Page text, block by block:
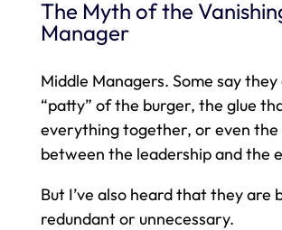
The Myth of the
Manager
Middle Managers. Some say
“patty” of the burger, the glue
everything together, or even the
between the leadership and the
But I’ve also heard that they are
redundant or unnecessary.